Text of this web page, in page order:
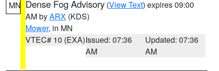
MN Dense Fog Advisory (View Text) expires 09:00
AM byARX (KDS)
Mower, in MN
VTEC# 10 (EXA)Issued: 07:36
AM
Updated: 07:36
AM